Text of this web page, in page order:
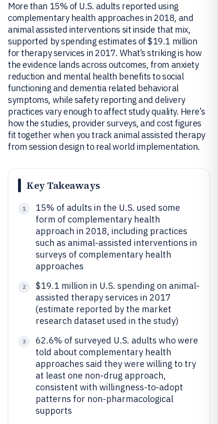
More than 15% of U.S. adults reported using
complementary health approaches in 2018, and
animal assisted interventions sit inside that mix,
supported by spending estimates of $19.1 million
for therapy services in 2017. What’s striking is how
the evidence lands across outcomes, from anxiety
reduction and mental health benefits to social
functioning and dementia related behavioral
symptoms, while safety reporting and delivery
practices vary enough to affect study quality. Here’s
how the studies, provider surveys, and cost figures
fit together when you track animal assisted therapy
from session design to real world implementation.
Key Takeaways
1
15% of adults in the U.S. used some
form of complementary health
approach in 2018, including practices
such as animal-assisted interventions in
surveys of complementary health
approaches
2
$19.1 million in U.S. spending on animal-
assisted therapy services in 2017
(estimate reported by the market
research dataset used in the study)
3
62.6% of surveyed U.S. adults who were
told about complementary health
approaches said they were willing to try
at least one non-drug approach,
consistent with willingness-to-adopt
patterns for non-pharmacological
supports